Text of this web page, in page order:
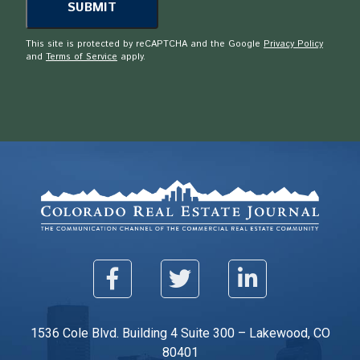
This site is protected by reCAPTCHA and the Google Privacy Policy
and Terms of Service apply.
1536 Cole Blvd. Building 4 Suite 300 – Lakewood, CO
80401